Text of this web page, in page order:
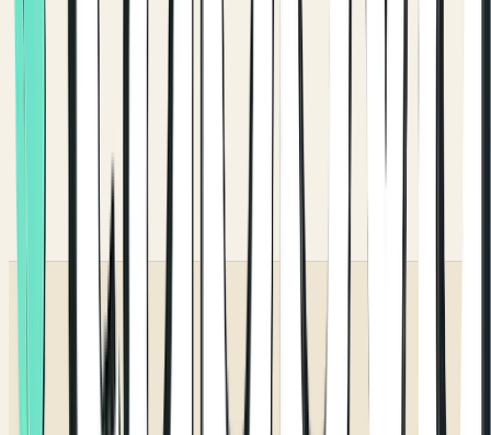
ENGLISH & ARABIC
truly RTL.